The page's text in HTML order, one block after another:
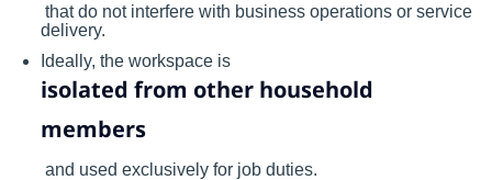
that do not interfere with business operations or service
delivery.
Ideally, the workspace is
isolated from other household
members
and used exclusively for job duties.